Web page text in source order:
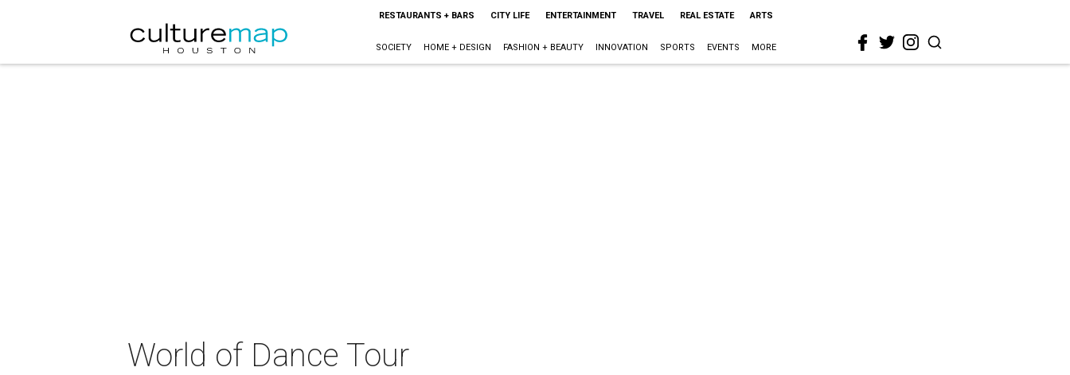
RESTAURANTS + BARS CITY LIFE ENTERTAINMENT TRAVEL REAL ESTATE ARTS
SOCIETY HOME + DESIGN FASHION + BEAUTY INNOVATION SPORTS EVENTS MORE
World of Dance Tour